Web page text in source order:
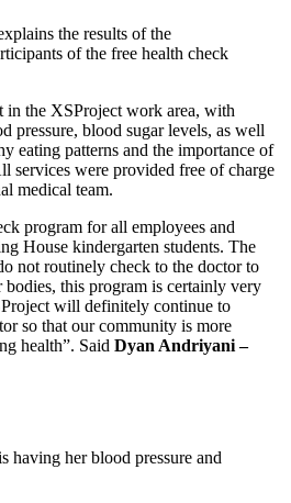
the results of the
of the free health check
in the XSProject work area, with
pressure, blood sugar levels, as well
eating patterns and the importance of
services were provided free of charge
medical team.
program for all employees and
House kindergarten students. The
not routinely check to the doctor to
this program is certainly very
will definitely continue to
so that our community is more
health”. Said Dyan Andriyani –
having her blood pressure and